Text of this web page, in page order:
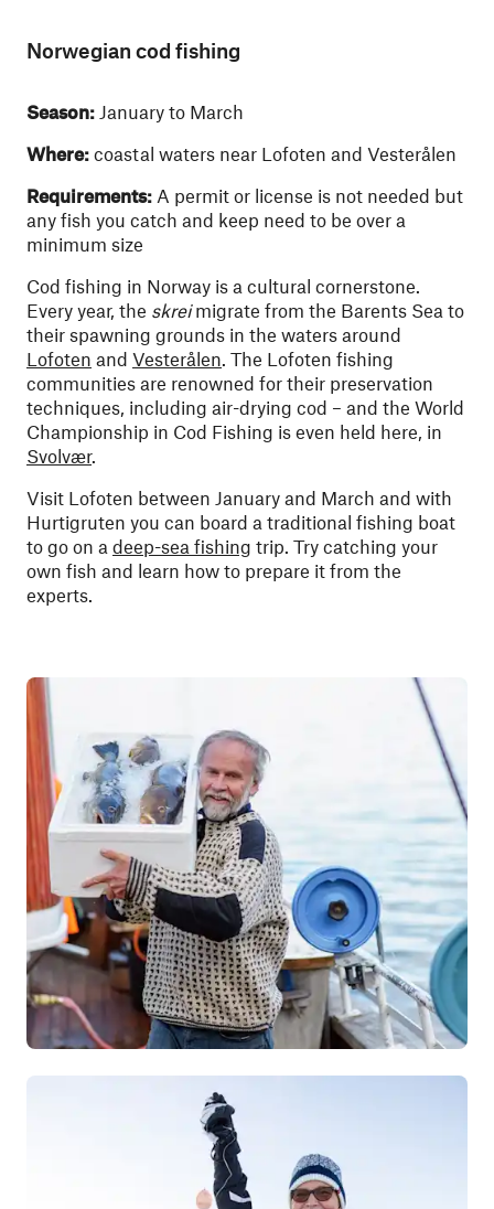
Norwegian cod fishing
Season: January to March
Where: coastal waters near Lofoten and Vesterålen
Requirements: A permit or license is not needed but
any fish you catch and keep need to be over a
minimum size
Cod fishing in Norway is a cultural cornerstone.
Every year, the skreimigrate from the Barents Sea to
their spawning grounds in the waters around
Lofoten and Vesterålen. The Lofoten fishing
communities are renowned for their preservation
techniques, including air-drying cod – and the World
Championship in Cod Fishing is even held here, in
Svolvær.
Visit Lofoten between January and March and with
Hurtigruten you can board a traditional fishing boat
to go on a deep-sea fishing trip. Try catching your
own fish and learn how to prepare it from the
experts.